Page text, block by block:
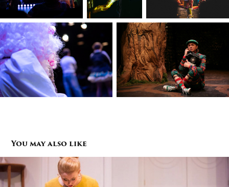
You may also like